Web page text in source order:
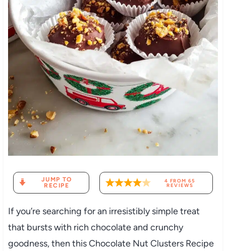
JUMP TO
RECIPE
4 FROM 65
REVIEWS
If you’re searching for an irresistibly simple treat
that bursts with rich chocolate and crunchy
goodness, then this Chocolate Nut Clusters Recipe